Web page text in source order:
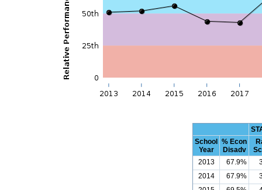
School
Year
% Econ
Disadv
2013
67.9%
2014
67.9%